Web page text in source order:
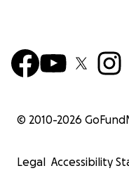
© 2010-2026
Legal Accessibility